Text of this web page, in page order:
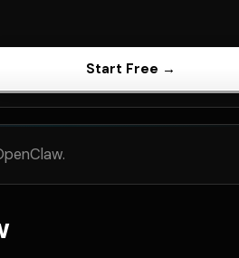
Start Free →